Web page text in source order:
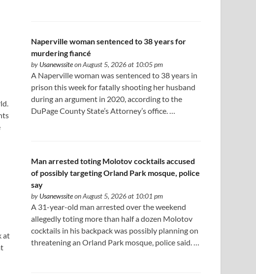
at
Naperville woman sentenced to 38 years for
murdering fiancé
by Usanewssiteon August 5, 2026 at 10:05 pm
A Naperville woman was sentenced to 38 years in
prison this week for fatally shooting her husband
during an argument in 2020, according to the
DuPage County State’s Attorney’s office. …
Man arrested toting Molotov cocktails accused
of possibly targeting Orland Park mosque, police
say
by Usanewssiteon August 5, 2026 at 10:01 pm
A 31-year-old man arrested over the weekend
allegedly toting more than half a dozen Molotov
cocktails in his backpack was possibly planning on
threatening an Orland Park mosque, police said. …